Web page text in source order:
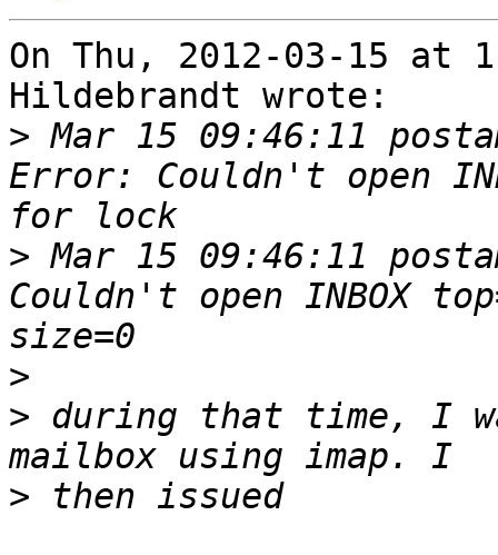
On Thu, 2012-03-15 at
Hildebrandt wrote:
> Mar 15 09:46:11
Error: Couldn't open
> Mar 15 09:46:11
Couldn't open INBOX
>
> during that time, I
>